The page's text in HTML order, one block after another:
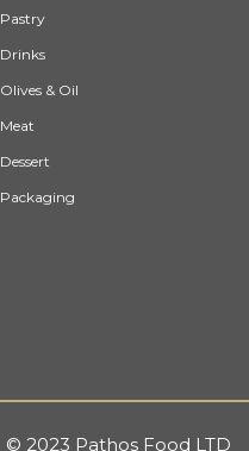
Pastry
Drinks
Olives & Oil
Meat
Dessert
Packaging
© 2023 Pathos Food LTD